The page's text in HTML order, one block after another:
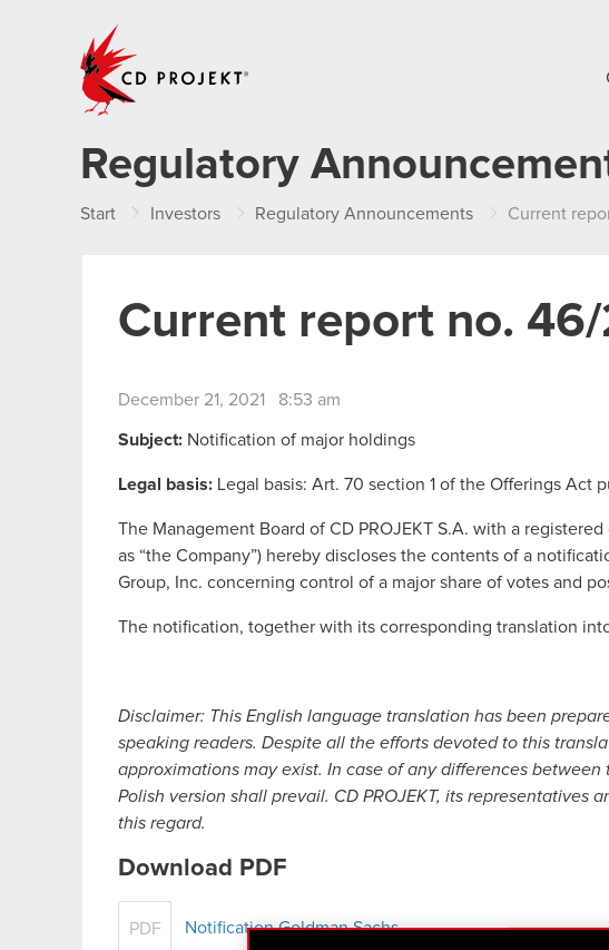
Regulatory
Start Investors Regulatory Announcements Current
Current report no. 46/
December 21, 2021 8:53 am
Subject: Notification of major holdings
Legal basis: Legal basis: Art. 70 section 1 of the Offerings Act
The Management Board of CD PROJEKT S.A. with a
as “the Company”) hereby discloses the contents of a
Group, Inc. concerning control of a major share of votes and
The notification, together with its corresponding translation
Disclaimer: This English language translation has been
speaking readers. Despite all the efforts devoted to this
approximations may exist. In case of any differences between
Polish version shall prevail. CD PROJEKT, its representatives
this regard.
Download PDF
PDF Notification Goldman Sachs